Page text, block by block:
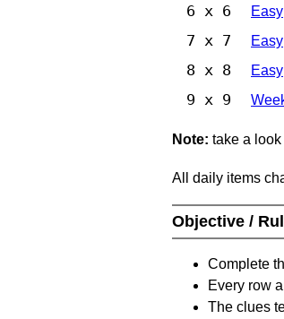
6 x 6 Easy
7 x 7 Easy
8 x 8 Easy
9 x 9
Note: take a
All daily items
Objective /
Complete
Every row
The clues